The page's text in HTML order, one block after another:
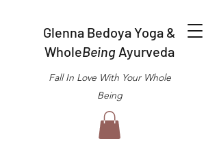
Glenna Bedoya Yoga &
WholeBeing Ayurveda
Fall In Love With Your Whole
Being